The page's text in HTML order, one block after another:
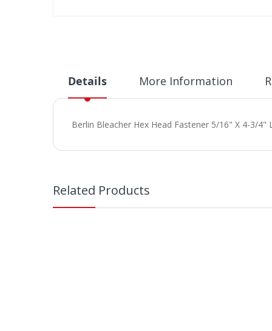
images
gallery
Details
Berlin Bleacher Hex Head Fastener 5/16" X 4-3/4"
More Information
Related Products